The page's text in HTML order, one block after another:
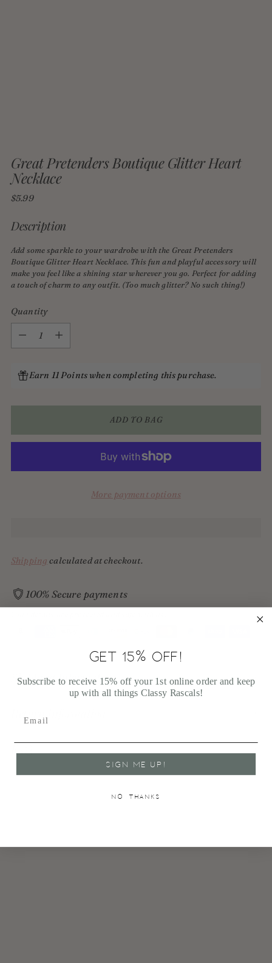
Great Pretenders Boutique Glitter Heart
Necklace
Regular
$5.99
Description
Add some sparkle to your wardrobe with the Great Pretenders
Boutique Glitter Heart Necklace. This fun and playful accessory will
make you feel like a shining star wherever you go. Perfect for adding
a touch of charm to any outfit. (Too much glitter? No such thing!)
Quantity
Earn 11 Points when completing this purchase.
ADD TO BAG
More payment options
Shipping calculated at checkout.
100% Secure payments
toShipping Information
GET 15% OFF!
Subscribe to receive 15% off your 1st online order and keep
up with all things Classy Rascals!
SIGN ME UP!
NO, THANKS